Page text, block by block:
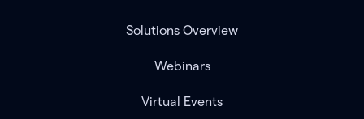
Solutions Overview
Webinars
Virtual Events